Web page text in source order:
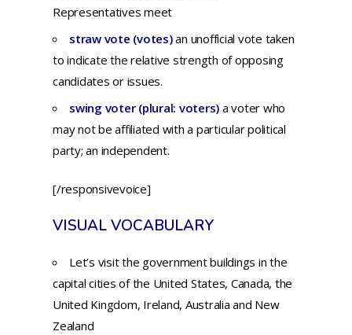
Representatives meet
straw vote (votes)an unofficial vote taken
to indicate the relative strength of opposing
candidates or issues.
swing voter (plural: voters) a voter who
may not be affiliated with a particular political
party; an independent.
[/responsivevoice]
VISUAL VOCABULARY
Let’s visit the government buildings in the
capital cities of the United States, Canada, the
United Kingdom, Ireland, Australia and New
Zealand